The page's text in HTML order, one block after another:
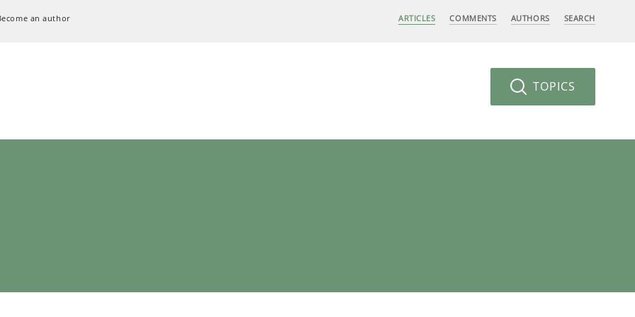
an author ARTICLES COMMENTS AUTHORS SEARCH
TOPICS